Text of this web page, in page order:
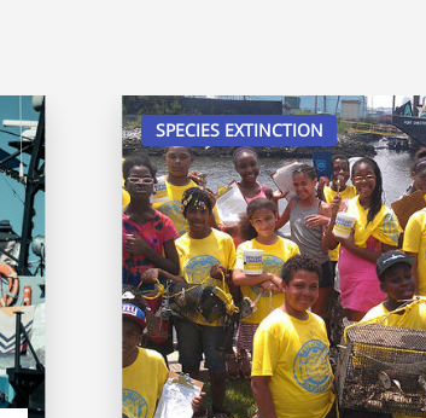
SPECIES EXTINCTION